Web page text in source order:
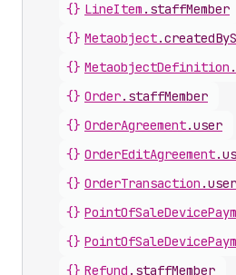
{} LineItem . staffMember
{} Metaobject.
{} MetaobjectDefinition .
{} Order. staffMember
{} OrderAgreement.user
{} OrderEditAgreement.
{} OrderTransaction .user
{}
{}
{} Refund . staffMember